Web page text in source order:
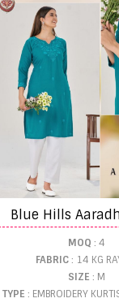
MOQ : 4
FABRIC: 14 KG
SIZE : M
TYPE : EMBROIDERY KURTIS